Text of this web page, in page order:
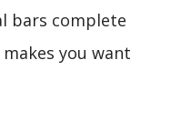
bars complete
you want